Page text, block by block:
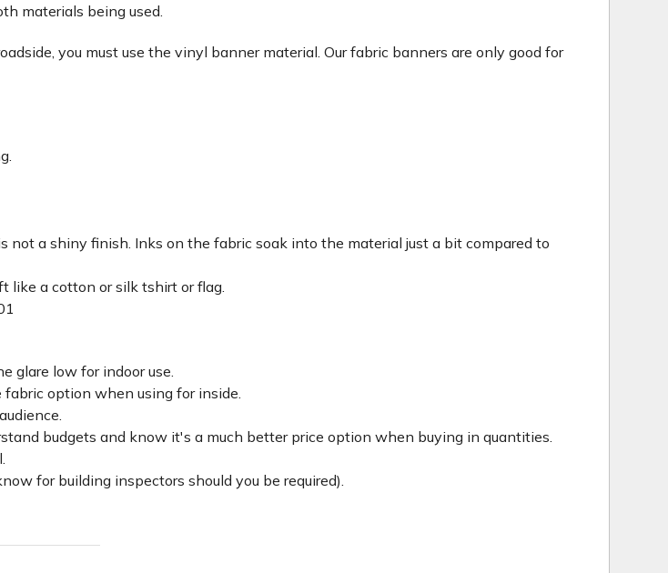
materials being used.
you must use the vinyl banner material. Our fabric banners are only good for
a shiny finish. Inks on the fabric soak into the material just a bit compared to
like a cotton or silk tshirt or flag.
glare low for indoor use.
option when using for inside.
budgets and know it's a much better price option when buying in quantities.
for building inspectors should you be required).